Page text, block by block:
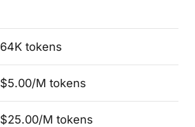
64K tokens
$5.00/M tokens
$25.00/M tokens